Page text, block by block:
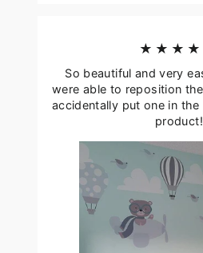
So beautiful and very
were able to reposition
accidentally put one in
product!